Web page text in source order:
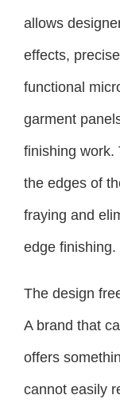
allows
effects,
functional
garment
finishing work.
the edges of
fraying and
edge finishing.
The design
A brand that
offers
cannot easily